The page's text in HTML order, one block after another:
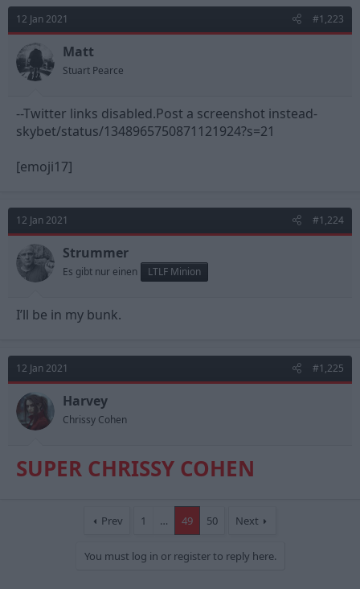
12 Jan 2021 #1,223
Matt
Stuart Pearce
--Twitter links disabled.Post a screenshot instead-
skybet/status/1348965750871121924?s=21
[emoji17]
12 Jan 2021 #1,224
Strummer
Es gibt nur einen LTLF Minion
I’ll be in my bunk.
12 Jan 2021 #1,225
Harvey
Chrissy Cohen
SUPER CHRISSY COHEN
Prev 1 … 49 50 Next
You must log in or register to reply here.